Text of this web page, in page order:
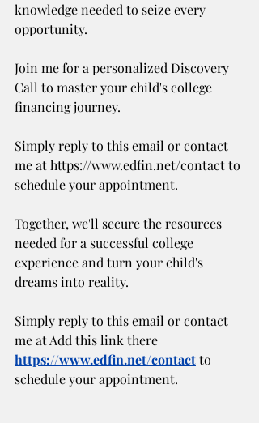
knowledge needed to seize every
opportunity.
Join me for a personalized Discovery
Call to master your child's college
financing journey.
Simply reply to this email or contact
me at https://www.edfin.net/contact to
schedule your appointment.
Together, we'll secure the resources
needed for a successful college
experience and turn your child's
dreams into reality.
Simply reply to this email or contact
me at Add this link there
https://www.edfin.net/contact to
schedule your appointment.